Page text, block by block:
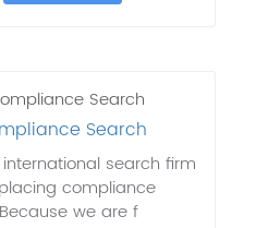
Search
search firm
compliance
we are f